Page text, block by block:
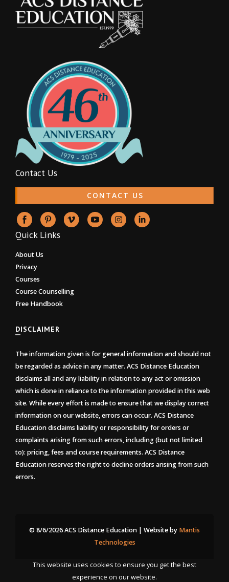
Contact Us
CONTACT US
Quick Links
About Us
Privacy
Courses
Course Counselling
Free Handbook
DISCLAIMER
The information given is for general information and should not
be regarded as advice in any matter. ACS Distance Education
disclaims all and any liability in relation to any act or omission
which is done in reliance to the information provided in this web
site. While every effort is made to ensure that we display correct
information on our website, errors can occur. ACS Distance
Education disclaims liability or responsibility for orders or
complaints arising from such errors, including (but not limited
to): pricing, fees and course requirements. ACS Distance
Education reserves the right to decline orders arising from such
errors.
© 8/6/2026 ACS Distance Education | Website by Mantis
Technologies
This website uses cookies to ensure you get the best
experience on our website.